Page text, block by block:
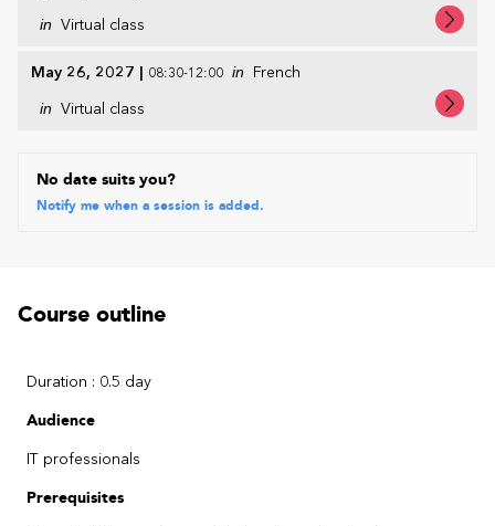
in Virtual class
May 26, 2027 | 08:30-12:00 in French
in Virtual class
No date suits you?
Notify me when a session is added.
Course outline
Duration : 0.5 day
Audience
IT professionals
Prerequisites